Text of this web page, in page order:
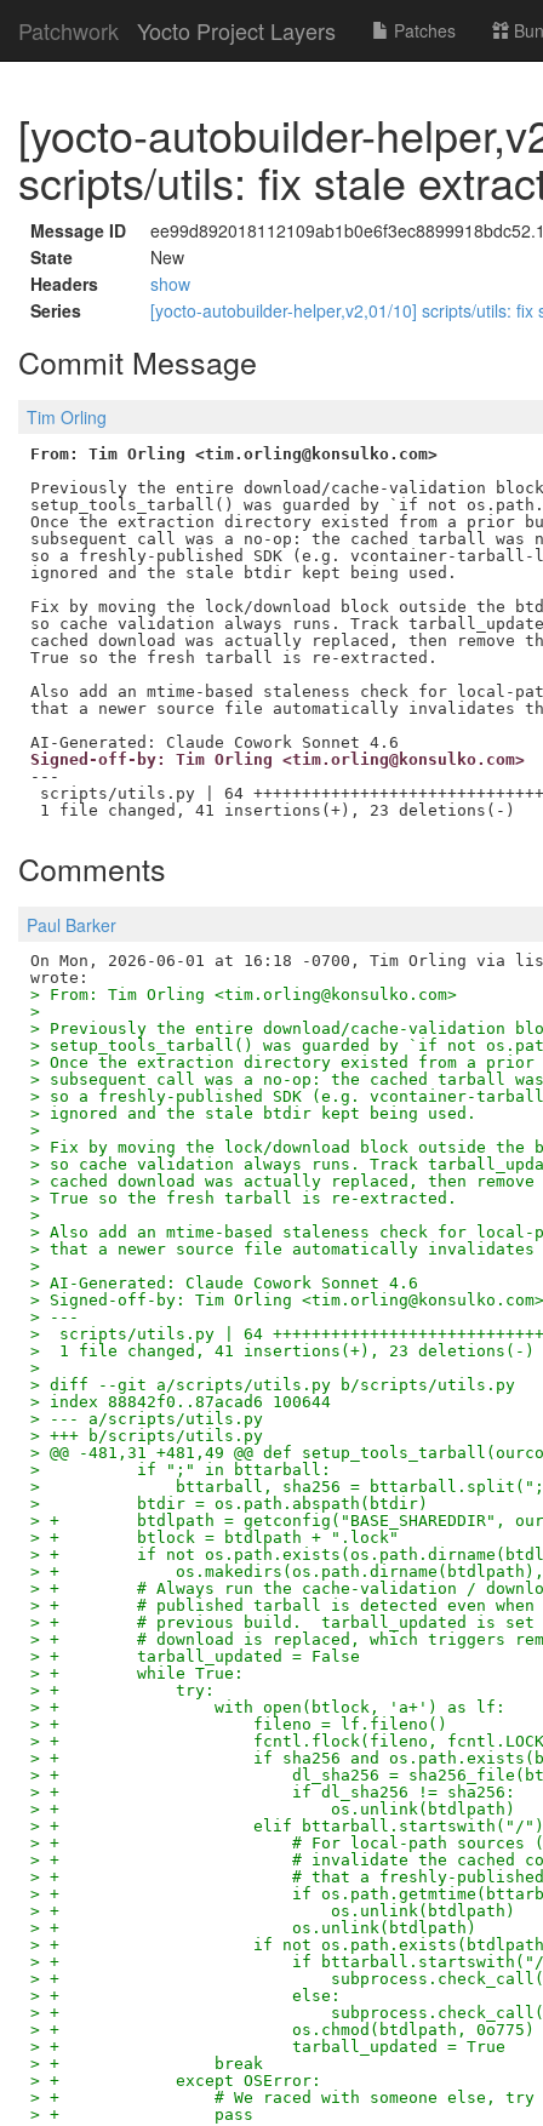
Patchwork Yocto Project Layers Patches
[yocto-autobuilder-
scripts/utils: fix stale
Message ID
State
New
Headers
show
Series
[yocto-autobuilder-helper,v2,01/10] scripts/utils:
Commit Message
Tim Orling
From: Tim Orling <tim.orling@konsulko.com>
Previously the entire download/cache-validation
setup_tools_tarball() was guarded by `if not
Once the extraction directory existed from a prior
subsequent call was a no-op: the cached tarball was
so a freshly-published SDK (e.g. vcontainer-
ignored and the stale btdir kept being used.
Fix by moving the lock/download block outside the
so cache validation always runs. Track
cached download was actually replaced, then remove
True so the fresh tarball is re-extracted.
Also add an mtime-based staleness check for local-
that a newer source file automatically invalidates
Signed-off-by: Tim Orling <tim.orling@konsulko.com>
---
scripts/utils.py | 64
Comments
Paul Barker
On Mon, 2026-06-01 at 16:18 -0700, Tim Orling via
> From: Tim Orling <tim.orling@konsulko.com>
>
> Previously the entire download/cache-validation
> setup_tools_tarball() was guarded by `if not
> Once the extraction directory existed from a
> subsequent call was a no-op: the cached tarball
> so a freshly-published SDK (e.g. vcontainer-
> ignored and the stale btdir kept being used.
>
> Fix by moving the lock/download block outside the
> so cache validation always runs. Track
> cached download was actually replaced, then
> True so the fresh tarball is re-extracted.
>
> Also add an mtime-based staleness check for local-
> that a newer source file automatically invalidates
>
> AI-Generated: Claude Cowork Sonnet 4.6
> Signed-off-by: Tim Orling <tim.orling@konsulko.com>
> ---
>  scripts/utils.py | 64
>  1 file changed, 41 insertions(+), 23 deletions(-)
>
> diff --git a/scripts/utils.py b/scripts/utils.py
> index 88842f0..87acad6 100644
> --- a/scripts/utils.py
> +++ b/scripts/utils.py
> @@ -481,31 +481,49 @@ def
>          if ";" in bttarball:
>              bttarball, sha256 =
>          btdir = os.path.abspath(btdir)
> +        btdlpath = getconfig("BASE_SHAREDDIR",
> +        btlock = btdlpath + ".lock"
> +        if not
> +            os.makedirs(os.path.dirname(btdlpath),
> +        # Always run the cache-validation /
> +        # published tarball is detected even
> +        # previous build.  tarball_updated is set to
> +        # download is replaced, which triggers
> +        tarball_updated = False
> +        while True:
> +            try:
> +                with open(btlock, 'a+') as lf:
> +                    fileno = lf.fileno()
> +                    fcntl.flock(fileno,
> +                    if sha256 and
> +                        dl_sha256 =
> +                        if dl_sha256 != sha256:
> +                            os.unlink(btdlpath)
> +                    elif bttarball.startswith("/")
> +                        # For local-path sources
> +                        # invalidate the cached copy
> +                        # that a freshly-published
> +                        if
> +                            os.unlink(btdlpath)
> +                        os.unlink(btdlpath)
> +                    if not
> +                        if
> +
> +                        else:
> +
> +                        os.chmod(btdlpath, 0o775)
> +                        tarball_updated = True
> +                break
> +            except OSError:
> +                # We raced with someone else, try
> +                pass